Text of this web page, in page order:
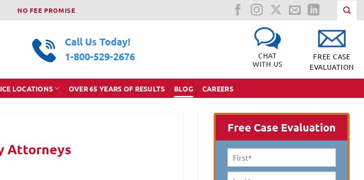
NO FEE PROMISE
Call Us Today!
1-800-529-2676
CHAT
WITH US
FREE CASE
EVALUATION
LOCATIONS OVER 65 YEARS OF RESULTS BLOG CAREERS
Attorneys
Free Case Evaluation
First
Name *